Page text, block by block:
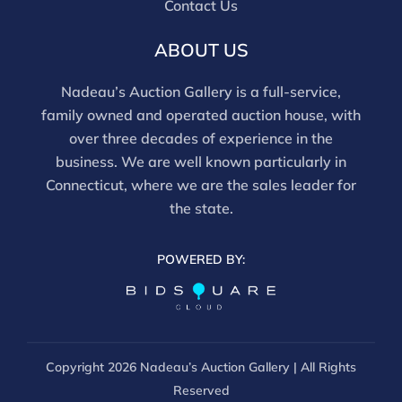
evaluation. Images provided form part of the report
and should be reviewed carefully. All sales are final.
For in-person inspection, please call 860-246-2444 or
email info@nadeausauction.com.
Contact Us
ABOUT US
Nadeau’s Auction Gallery is a full-service,
family owned and operated auction house, with
over three decades of experience in the
business. We are well known particularly in
Connecticut, where we are the sales leader for
the state.
POWERED BY:
Copyright 2026 Nadeau’s Auction Gallery | All Rights
Reserved